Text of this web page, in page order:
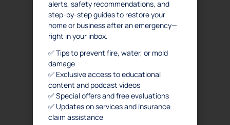
alerts, safety recommendations, and
step-by-step guides to restore your
home or business after an emergency—
right in your inbox.
✅ Tips to prevent fire, water, or mold
damage
✅ Exclusive access to educational
content and podcast videos
✅ Special offers and free evaluations
✅ Updates on services and insurance
claim assistance